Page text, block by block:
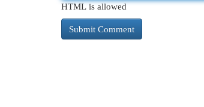
HTML is allowed